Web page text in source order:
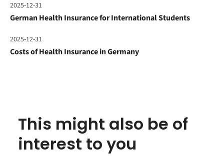
2025-12-31
German Health Insurance for International Students
2025-12-31
Costs of Health Insurance in Germany
This might also be of
interest to you